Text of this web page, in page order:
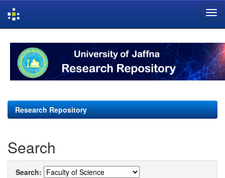
navigation
Research Repository
Search
Search: